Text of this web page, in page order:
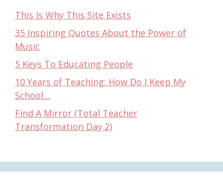
This Is Why This Site Exists
35 Inspiring Quotes About the Power of
Music
5 Keys To Educating People
10 Years of Teaching: How Do I Keep My
School…
Find A Mirror (Total Teacher
Transformation Day 2)